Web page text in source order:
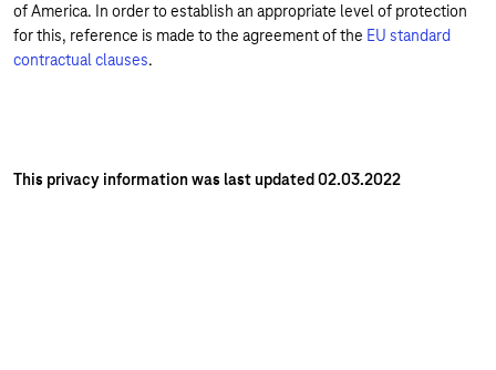
of America. In order to establish an appropriate level of protection
for this, reference is made to the agreement of the EU standard
contractual clauses.
This privacy information was last updated 02.03.2022